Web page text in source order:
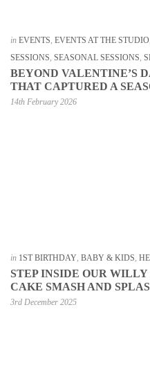
in EVENTS EVENTS AT THE STUDIO
SESSIONS SEASONAL SESSIONS
BEYOND VALENTINE’S
THAT CAPTURED A
14th February 2026
in 1ST BIRTHDAY BABY & KIDS
STEP INSIDE OUR
CAKE SMASH AND
3rd December 2025